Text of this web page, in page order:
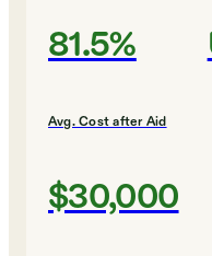
81.5%
Avg. Cost after Aid
$30,000